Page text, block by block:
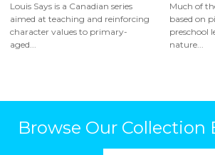
Louis Says is a Canadian series
aimed at teaching and reinforcing
character values to primary-
aged...
Much of
based on
preschool
nature...
Browse Our Collection